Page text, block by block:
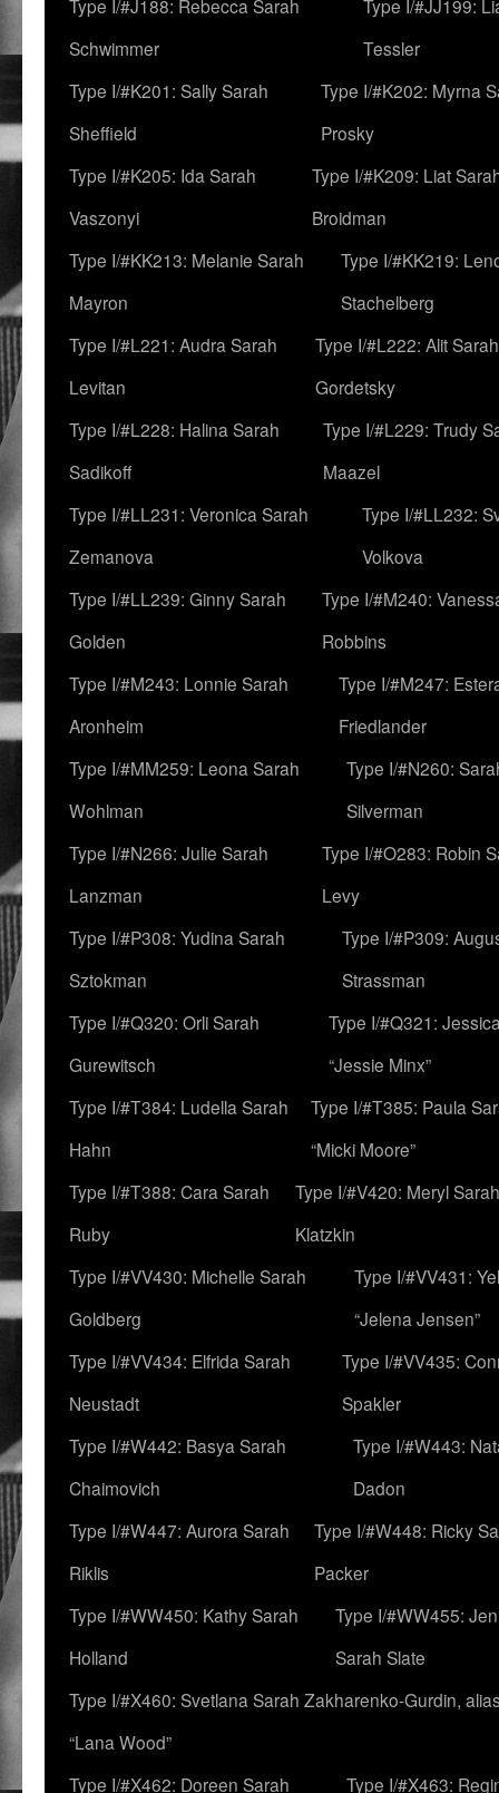
Type I/#J188: Rebecca Sarah
Schwimmer
Type I/#JJ199:
Tessler
Type I/#K201: Sally Sarah
Sheffield
Type I/#K202: Myrna
Prosky
Type I/#K205: Ida Sarah
Vaszonyi
Type I/#K209: Liat
Broidman
Type I/#KK213: Melanie Sarah
Mayron
Type I/#KK219:
Stachelberg
Type I/#L221: Audra Sarah
Levitan
Type I/#L222: Alit Sarah
Gordetsky
Type I/#L228: Halina Sarah
Sadikoff
Type I/#L229: Trudy
Maazel
Type I/#LL231: Veronica Sarah
Zemanova
Type I/#LL232:
Volkova
Type I/#LL239: Ginny Sarah
Golden
Type I/#M240:
Robbins
Type I/#M243: Lonnie Sarah
Aronheim
Type I/#M247:
Friedlander
Type I/#MM259: Leona Sarah
Wohlman
Type I/#N260:
Silverman
Type I/#N266: Julie Sarah
Lanzman
Type I/#O283: Robin
Levy
Type I/#P308: Yudina Sarah
Sztokman
Type I/#P309:
Strassman
Type I/#Q320: Orli Sarah
Gurewitsch
Type I/#Q321:
“Jessie Minx”
Type I/#T384: Ludella Sarah
Hahn
Type I/#T385: Paula
“Micki Moore”
Type I/#T388: Cara Sarah
Ruby
Type I/#V420: Meryl Sarah
Klatzkin
Type I/#VV430: Michelle Sarah
Goldberg
Type I/#VV431:
“Jelena Jensen”
Type I/#VV434: Elfrida Sarah
Neustadt
Type I/#VV435:
Spakler
Type I/#W442: Basya Sarah
Chaimovich
Type I/#W443:
Dadon
Type I/#W447: Aurora Sarah
Riklis
Type I/#W448: Ricky
Packer
Type I/#WW450: Kathy Sarah
Holland
Type I/#WW455:
Sarah Slate
Type I/#X460: Svetlana Sarah Zakharenko-Gurdin,
“Lana Wood”
Type I/#X462: Doreen Sarah
Type I/#X463: